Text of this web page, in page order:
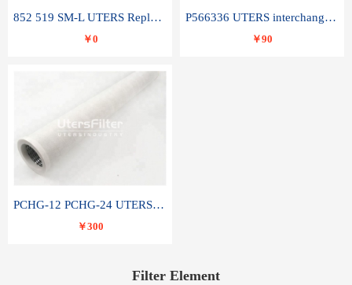
852 519 SM-L UTERS Replace of MAHLE Filter Element
￥0
P566336 UTERS interchange Donaldson hydraulic oil filter element
￥90
PCHG-12 PCHG-24 UTERS replace of PARKER Peco Facet coalescence filter element
￥300
Filter Element